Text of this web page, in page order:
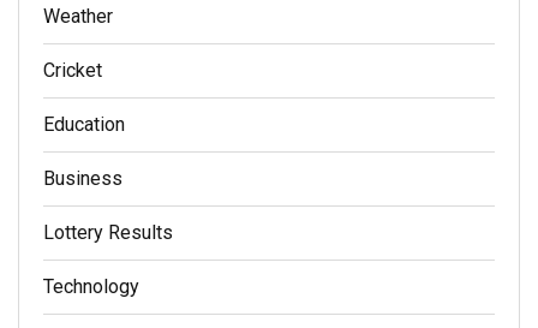
Weather
Cricket
Education
Business
Lottery Results
Technology